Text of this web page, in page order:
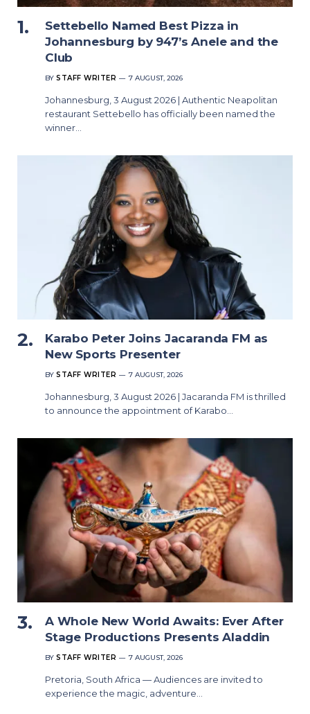
Settebello Named Best Pizza in
Johannesburg by 947’s Anele and the
Club
BY STAFF WRITER 7 AUGUST, 2026
Johannesburg, 3 August 2026 | Authentic Neapolitan
restaurant Settebello has officially been named the
winner…
Karabo Peter Joins Jacaranda FM as
New Sports Presenter
BY STAFF WRITER 7 AUGUST, 2026
Johannesburg, 3 August 2026 | Jacaranda FM is thrilled
to announce the appointment of Karabo…
A Whole New World Awaits: Ever After
Stage Productions Presents Aladdin
BY STAFF WRITER 7 AUGUST, 2026
Pretoria, South Africa — Audiences are invited to
experience the magic, adventure…